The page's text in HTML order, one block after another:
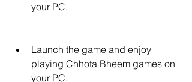
your PC.
Launch the game and enjoy
playing Chhota Bheem games on
your PC.